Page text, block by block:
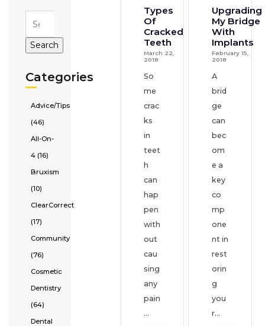
Categories
Advice/Tips
(46)
All-On-
4 (16)
Bruxism
(10)
ClearCorrect
(17)
Community
(76)
Cosmetic
Dentistry
(64)
Dental
Types
Of
Cracked
Teeth
March 22,
2018
So
me
crac
ks
in
teet
h
can
hap
pen
with
out
cau
sing
any
pain
...
Upgrading
My Bridge
With
Implants
February 15,
2018
A
brid
ge
can
bec
om
e a
key
co
mp
one
nt in
rest
orin
g
you
r...